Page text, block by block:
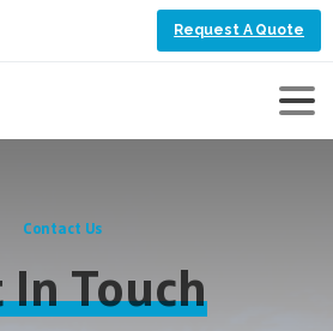
Request A Quote
Contact Us
In Touch